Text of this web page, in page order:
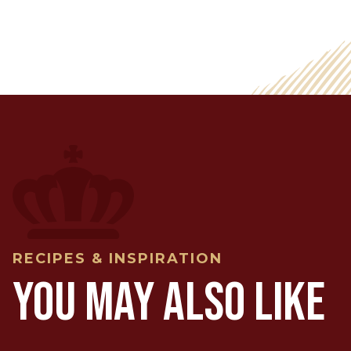
RECIPES & INSPIRATION
YOU MAY ALSO LIKE